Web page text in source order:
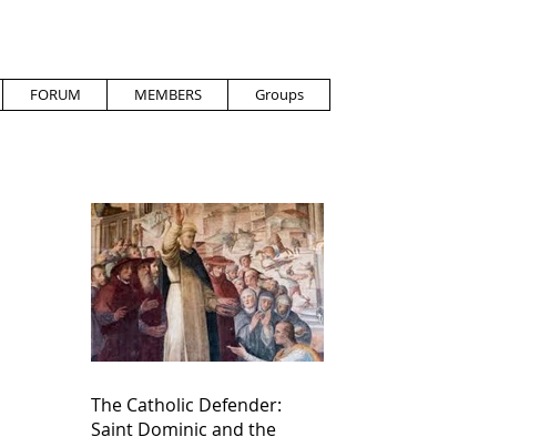
FORUM MEMBERS Groups
The Catholic Defender:
Saint Dominic and the